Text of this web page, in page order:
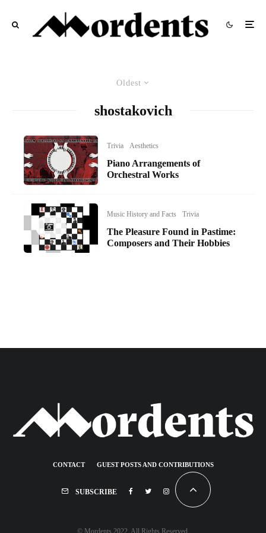
Oldest
shostakovich
Trivia Aesthetics
Piano Arrangements of
Orchestral Works
Music History and Facts Trivia
The Pleasure Found in Pastime:
Composers and Their Hobbies
CONTACT GUEST POSTS AND CONTRIBUTIONS
SUBSCRIBE